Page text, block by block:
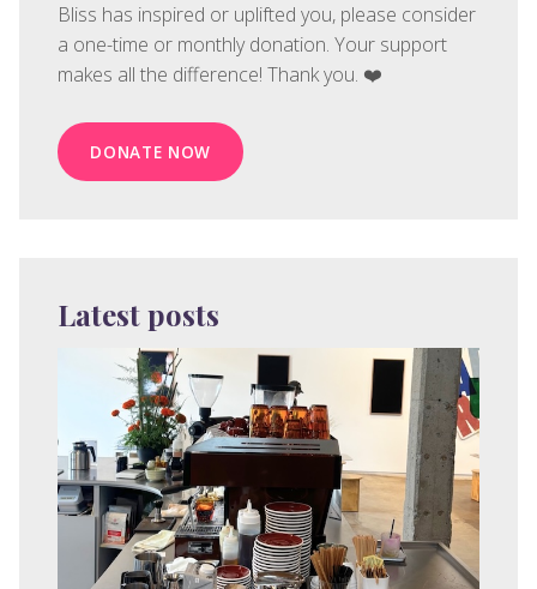
Bliss has inspired or uplifted you, please consider
a one-time or monthly donation. Your support
makes all the difference! Thank you. ❤️
DONATE NOW
Latest posts